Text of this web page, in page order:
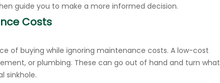
guide you to make a more informed decision.
Costs
of buying while ignoring maintenance costs. A low-cost
or plumbing. These can go out of hand and turn what
sinkhole.